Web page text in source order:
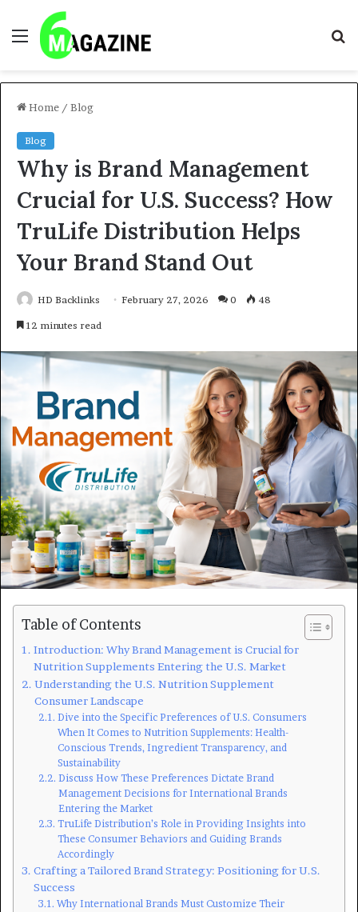
Menu
Home / Blog
Blog
Why is Brand Management
Crucial for U.S. Success? How
TruLife Distribution Helps
Your Brand Stand Out
HD Backlinks February 27, 2026 0 48
12 minutes read
Table of Contents
Introduction: Why Brand Management is Crucial for
Nutrition Supplements Entering the U.S. Market
Understanding the U.S. Nutrition Supplement
Consumer Landscape
Dive into the Specific Preferences of U.S. Consumers
When It Comes to Nutrition Supplements: Health-
Conscious Trends, Ingredient Transparency, and
Sustainability
Discuss How These Preferences Dictate Brand
Management Decisions for International Brands
Entering the Market
TruLife Distribution’s Role in Providing Insights into
These Consumer Behaviors and Guiding Brands
Accordingly
Crafting a Tailored Brand Strategy: Positioning for U.S.
Success
Why International Brands Must Customize Their